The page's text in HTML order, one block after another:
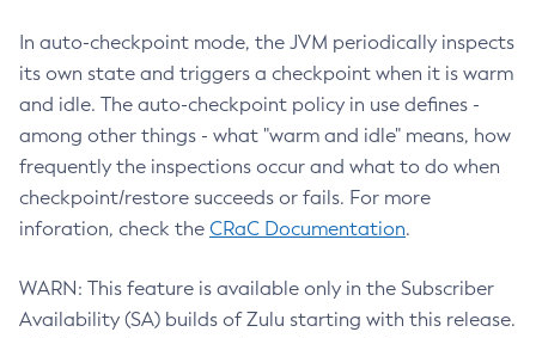
In auto-checkpoint mode, the JVM periodically inspects
its own state and triggers a checkpoint when it is warm
and idle. The auto-checkpoint policy in use defines -
among other things - what "warm and idle" means, how
frequently the inspections occur and what to do when
checkpoint/restore succeeds or fails. For more
inforation, check the CRaC Documentation.
WARN: This feature is available only in the Subscriber
Availability (SA) builds of Zulu starting with this release.